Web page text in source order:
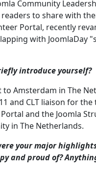
Community
to share with
Portal, recently
with JoomlaDay
introduce yourself?
to Amsterdam in The
and CLT liaison for the
and the Joomla
in The Netherlands.
your major
and proud of?